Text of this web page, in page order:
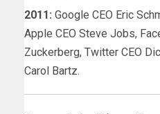
2011: Google CEO Eric
Apple CEO Steve Jobs,
Zuckerberg, Twitter CEO
Carol Bartz.